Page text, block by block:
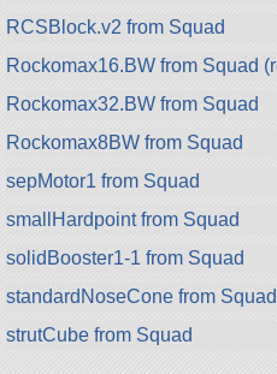
RCSBlock.v2 from Squad
Rockomax16.BW from Squad
Rockomax32.BW from Squad
Rockomax8BW from Squad
sepMotor1 from Squad
smallHardpoint from Squad
solidBooster1-1 from Squad
standardNoseCone from Squad
strutCube from Squad